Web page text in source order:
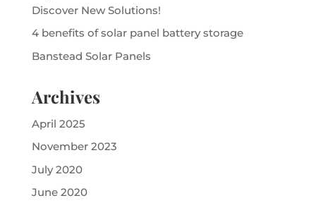
Discover New Solutions!
4 benefits of solar panel battery storage
Banstead Solar Panels
Archives
April 2025
November 2023
July 2020
June 2020